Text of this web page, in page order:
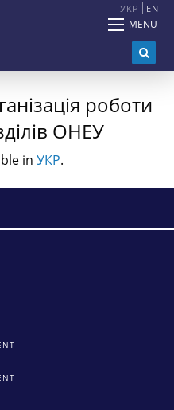
УКР EN
MENU
роботи
ОНЕУ
in УКР.